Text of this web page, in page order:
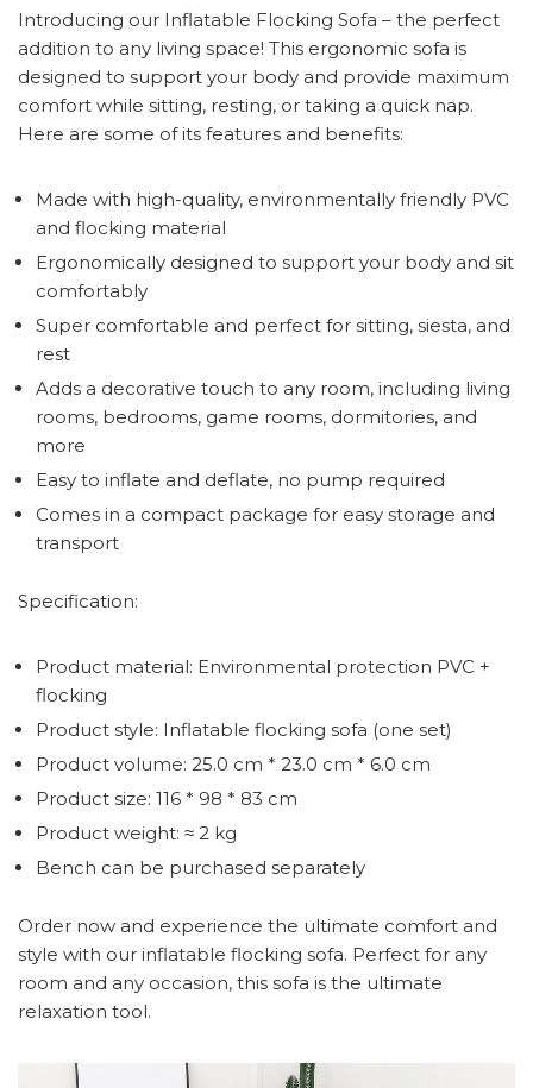
Introducing our Inflatable Flocking Sofa – the perfect
addition to any living space! This ergonomic sofa is
designed to support your body and provide maximum
comfort while sitting, resting, or taking a quick nap.
Here are some of its features and benefits:
Made with high-quality, environmentally friendly PVC
and flocking material
Ergonomically designed to support your body and sit
comfortably
Super comfortable and perfect for sitting, siesta, and
rest
Adds a decorative touch to any room, including living
rooms, bedrooms, game rooms, dormitories, and
more
Easy to inflate and deflate, no pump required
Comes in a compact package for easy storage and
transport
Specification:
Product material: Environmental protection PVC +
flocking
Product style: Inflatable flocking sofa (one set)
Product volume: 25.0 cm * 23.0 cm * 6.0 cm
Product size: 116 * 98 * 83 cm
Product weight: ≈ 2 kg
Bench can be purchased separately
Order now and experience the ultimate comfort and
style with our inflatable flocking sofa. Perfect for any
room and any occasion, this sofa is the ultimate
relaxation tool.